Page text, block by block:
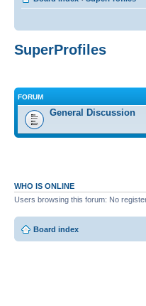
SuperProfiles
FORUM
General Discussion
WHO IS ONLINE
Users browsing this forum: No
Board index